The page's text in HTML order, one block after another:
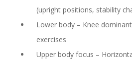
(upright positions, stability
Lower body – Knee
exercises
Upper body focus –